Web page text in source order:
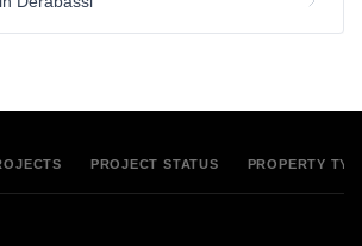
PROJECT STATUS PROPERTY